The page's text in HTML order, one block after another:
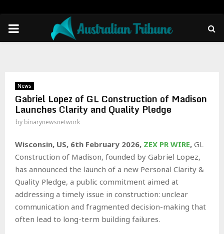
PRIMARY
News
Gabriel Lopez of GL Construction of Madison
Launches Clarity and Quality Pledge
by binarynewsnetwork
Wisconsin, US, 6th February 2026, ZEX PR WIRE, GL
Construction of Madison, founded by Gabriel Lopez,
has announced the launch of a new Personal Clarity &
Quality Pledge, a public commitment aimed at
addressing a timely issue in construction: unclear
communication and fragmented decision-making that
often lead to long-term building failures.